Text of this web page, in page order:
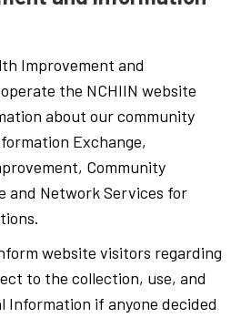
Improvement and
the NCHIIN website
about our community
Exchange,
Community
and Network Services for
website visitors regarding
to the collection, use, and
Information if anyone decided